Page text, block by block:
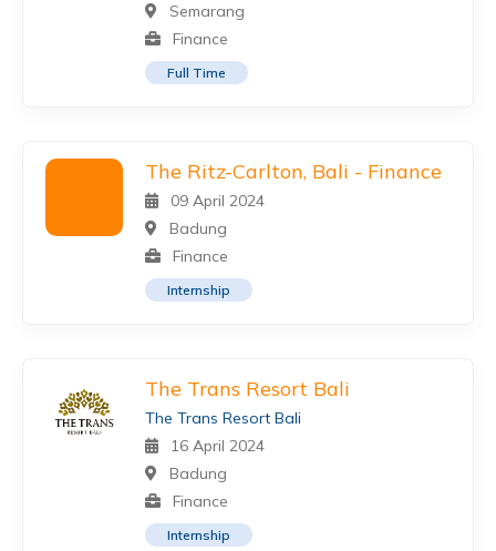
Semarang
Finance
Full Time
The Ritz-Carlton, Bali - Finance
09 April 2024
Badung
Finance
Internship
The Trans Resort Bali
The Trans Resort Bali
16 April 2024
Badung
Finance
Internship